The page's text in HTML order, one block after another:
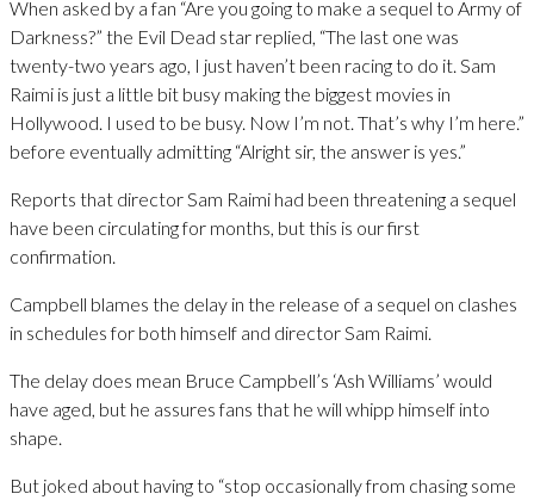
When asked by a fan “Are you going to make a sequel to Army of
Darkness?” the Evil Dead star replied, “The last one was
twenty-two years ago, I just haven’t been racing to do it. Sam
Raimi is just a little bit busy making the biggest movies in
Hollywood. I used to be busy. Now I’m not. That’s why I’m here.”
before eventually admitting “Alright sir, the answer is yes.”
Reports that director Sam Raimi had been threatening a sequel
have been circulating for months, but this is our first
confirmation.
Campbell blames the delay in the release of a sequel on clashes
in schedules for both himself and director Sam Raimi.
The delay does mean Bruce Campbell’s ‘Ash Williams’ would
have aged, but he assures fans that he will whipp himself into
shape.
But joked about having to “stop occasionally from chasing some